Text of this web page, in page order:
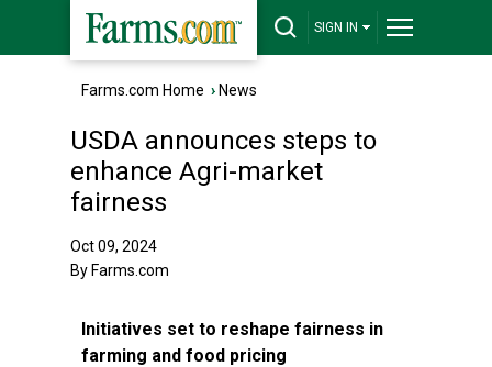
SIGN IN
Farms.com Home › News
USDA announces steps to
enhance Agri-market
fairness
Oct 09, 2024
By Farms.com
Initiatives set to reshape fairness in
farming and food pricing